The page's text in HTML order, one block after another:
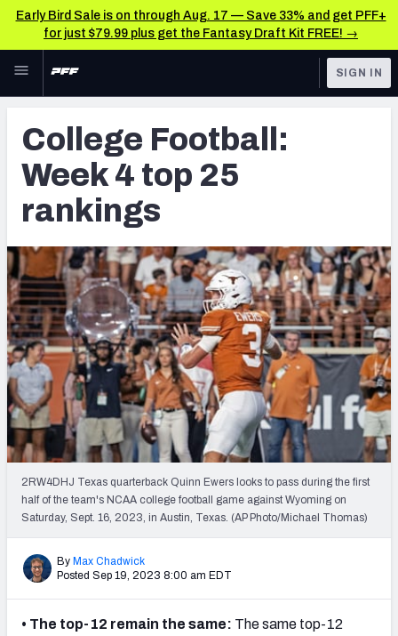
Early Bird Sale is on through Aug. 17 — Save 33% and get PFF+
for just $79.99 plus get the Fantasy Draft Kit FREE! →
Skip to main content
NFL
FANTASY
BETTING
DFS
NFL DRAFT
COLLEGE
OTHER PRO
LEAGUES
TOOLS
Scores & Schedule
Premium Stats
Player Grades
Power Rankings
SIGN IN
College Football:
Week 4 top 25
rankings
2RW4DHJ Texas quarterback Quinn Ewers looks to pass during the first
half of the team's NCAA college football game against Wyoming on
Saturday, Sept. 16, 2023, in Austin, Texas. (AP Photo/Michael Thomas)
By Max Chadwick
Posted Sep 19, 2023 8:00 am EDT
• The top-12 remain the same: The same top-12